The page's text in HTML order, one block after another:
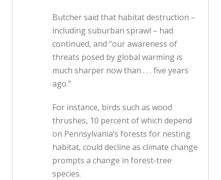
Butcher said that habitat destruction –
including suburban sprawl – had
continued, and “our awareness of
threats posed by global warming is
much sharper now than . . . five years
ago.”
For instance, birds such as wood
thrushes, 10 percent of which depend
on Pennsylvania’s forests for nesting
habitat, could decline as climate change
prompts a change in forest-tree
species.